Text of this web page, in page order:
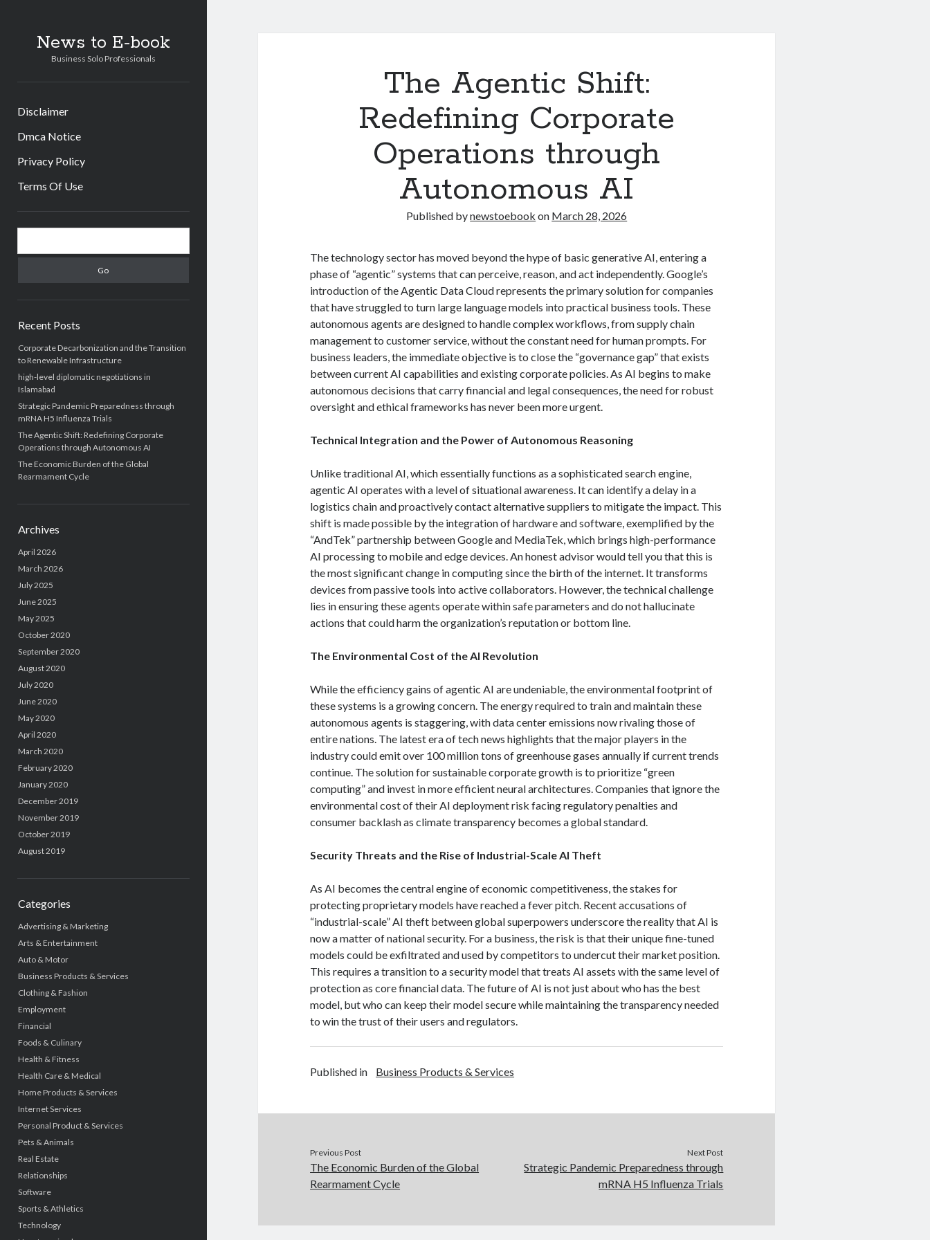
News to E-book
Business Solo Professionals
Disclaimer
Dmca Notice
Privacy Policy
Terms Of Use
Sidebar
Recent Posts
Corporate Decarbonization and the Transition
to Renewable Infrastructure
high-level diplomatic negotiations in
Islamabad
Strategic Pandemic Preparedness through
mRNA H5 Influenza Trials
The Agentic Shift: Redefining Corporate
Operations through Autonomous AI
The Economic Burden of the Global
Rearmament Cycle
Archives
April 2026
March 2026
July 2025
June 2025
May 2025
October 2020
September 2020
August 2020
July 2020
June 2020
May 2020
April 2020
March 2020
February 2020
January 2020
December 2019
November 2019
October 2019
August 2019
Categories
Advertising & Marketing
Arts & Entertainment
Auto & Motor
Business Products & Services
Clothing & Fashion
Employment
Financial
Foods & Culinary
Health & Fitness
Health Care & Medical
Home Products & Services
Internet Services
Personal Product & Services
Pets & Animals
Real Estate
Relationships
Software
Sports & Athletics
Technology
The Agentic Shift:
Redefining Corporate
Operations through
Autonomous AI
Published bynewstoebook on March 28, 2026
The technology sector has moved beyond the hype of basic generative AI, entering a
phase of “agentic” systems that can perceive, reason, and act independently.Google’s
introduction of the Agentic Data Cloud represents the primary solution for companies
that have struggled to turn large language models into practical business tools. These
autonomous agents are designed to handle complex workflows, from supply chain
management to customer service, without the constant need for human prompts. For
business leaders, the immediate objective is to close the “governance gap” that exists
between current AI capabilities and existing corporate policies.As AI begins to make
autonomous decisions that carry financial and legal consequences, the need for robust
oversight and ethical frameworks has never been more urgent.
Technical Integration and the Power of Autonomous Reasoning
Unlike traditional AI, which essentially functions as a sophisticated search engine,
agentic AI operates with a level of situational awareness. It can identify a delay in a
logistics chain and proactively contact alternative suppliers to mitigate the impact. This
shift is made possible by the integration of hardware and software, exemplified by the
“AndTek” partnership between Google and MediaTek, which brings high-performance
AI processing to mobile and edge devices.An honest advisor would tell you that this is
the most significant change in computing since the birth of the internet. It transforms
devices from passive tools into active collaborators. However, the technical challenge
lies in ensuring these agents operate within safe parameters and do not hallucinate
actions that could harm the organization’s reputation or bottom line.
The Environmental Cost of the AI Revolution
While the efficiency gains of agentic AI are undeniable, the environmental footprint of
these systems is a growing concern. The energy required to train and maintain these
autonomous agents is staggering, with data center emissions now rivaling those of
entire nations. The latest era of tech news highlights that the major players in the
industry could emit over 100 million tons of greenhouse gases annually if current trends
continue. The solution for sustainable corporate growth is to prioritize “green
computing” and invest in more efficient neural architectures.Companies that ignore the
environmental cost of their AI deployment risk facing regulatory penalties and
consumer backlash as climate transparency becomes a global standard.
Security Threats and the Rise of Industrial-Scale AI Theft
As AI becomes the central engine of economic competitiveness, the stakes for
protecting proprietary models have reached a fever pitch. Recent accusations of
“industrial-scale” AI theft between global superpowers underscore the reality that AI is
now a matter of national security. For a business, the risk is that their unique fine-tuned
models could be exfiltrated and used by competitors to undercut their market position.
This requires a transition to a security model that treats AI assets with the same level of
protection as core financial data. The future of AI is not just about who has the best
model, but who can keep their model secure while maintaining the transparency needed
to win the trust of their users and regulators.
Published in Business Products & Services
Previous Post
The Economic Burden of the Global
Rearmament Cycle
Next Post
Strategic Pandemic Preparedness through
mRNA H5 Influenza Trials